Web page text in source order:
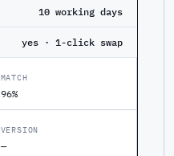
10 working days
yes · 1-click swap
MATCH
96%
VERSION
—